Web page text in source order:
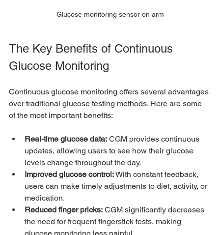
Glucose monitoring sensor on arm
The Key Benefits of Continuous
Glucose Monitoring
Continuous glucose monitoring offers several advantages
over traditional glucose testing methods. Here are some
of the most important benefits:
Real-time glucose data: CGM provides continuous
updates, allowing users to see how their glucose
levels change throughout the day.
Improved glucose control: With constant feedback,
users can make timely adjustments to diet, activity, or
medication.
Reduced finger pricks: CGM significantly decreases
the need for frequent fingerstick tests, making